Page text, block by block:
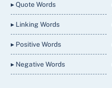
▸ Quote Words
▸ Linking Words
▸ Positive Words
▸ Negative Words